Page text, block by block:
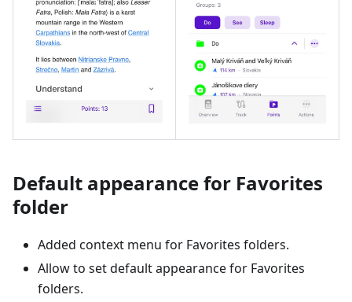
Default appearance for Favorites
folder
Added context menu for Favorites folders.
Allow to set default appearance for Favorites
folders.